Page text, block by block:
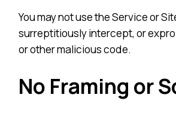
You may not use the Service or
surreptitiously intercept, or
or other malicious code.
No Framing or